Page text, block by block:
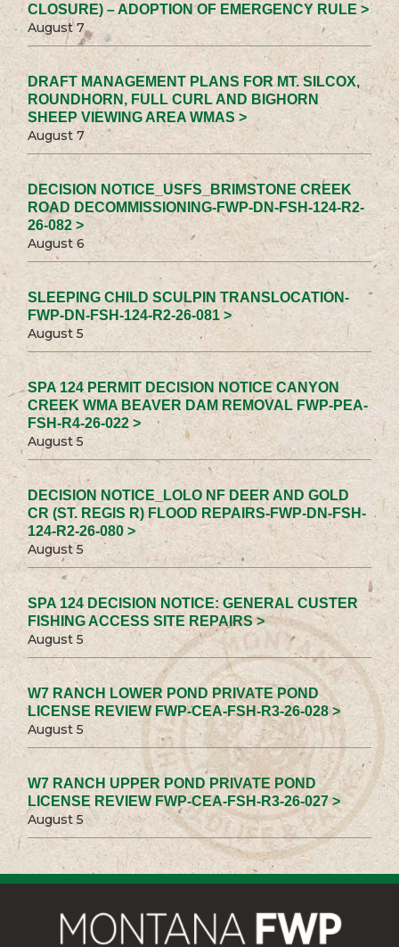
CLOSURE) – ADOPTION OF EMERGENCY RULE >
August 7
DRAFT MANAGEMENT PLANS FOR MT. SILCOX,
ROUNDHORN, FULL CURL AND BIGHORN
SHEEP VIEWING AREA WMAS >
August 7
DECISION NOTICE_USFS_BRIMSTONE CREEK
ROAD DECOMMISSIONING-FWP-DN-FSH-124-R2-
26-082 >
August 6
SLEEPING CHILD SCULPIN TRANSLOCATION-
FWP-DN-FSH-124-R2-26-081 >
August 5
SPA 124 PERMIT DECISION NOTICE CANYON
CREEK WMA BEAVER DAM REMOVAL FWP-PEA-
FSH-R4-26-022 >
August 5
DECISION NOTICE_LOLO NF DEER AND GOLD
CR (ST. REGIS R) FLOOD REPAIRS-FWP-DN-FSH-
124-R2-26-080 >
August 5
SPA 124 DECISION NOTICE: GENERAL CUSTER
FISHING ACCESS SITE REPAIRS >
August 5
W7 RANCH LOWER POND PRIVATE POND
LICENSE REVIEW FWP-CEA-FSH-R3-26-028 >
August 5
W7 RANCH UPPER POND PRIVATE POND
LICENSE REVIEW FWP-CEA-FSH-R3-26-027 >
August 5